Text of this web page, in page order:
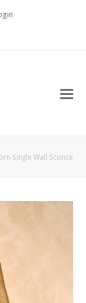
Single Wall Sconce